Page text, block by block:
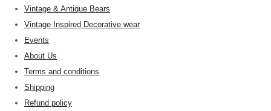
Vintage & Antique Bears
Vintage Inspired Decorative wear
Events
About Us
Terms and conditions
Shipping
Refund policy